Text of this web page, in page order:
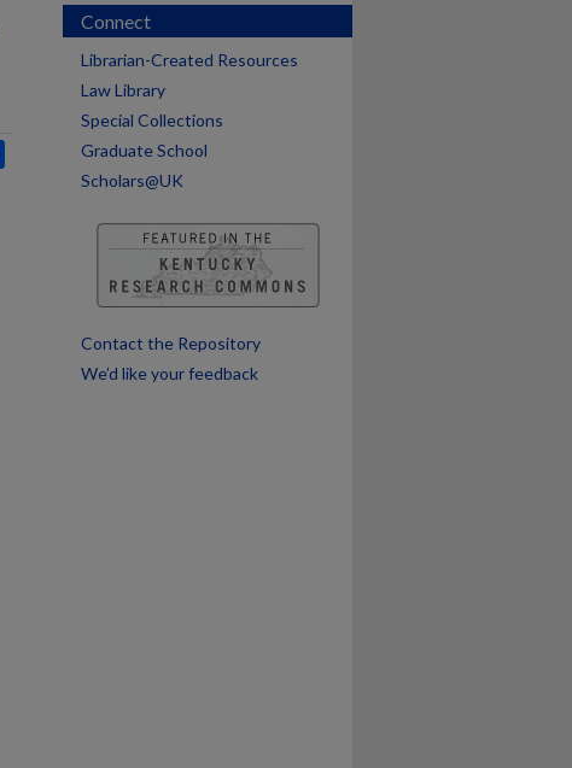
Connect
Librarian-Created Resources
Law Library
Special Collections
Graduate School
Scholars@UK
Contact the Repository
We’d like your feedback